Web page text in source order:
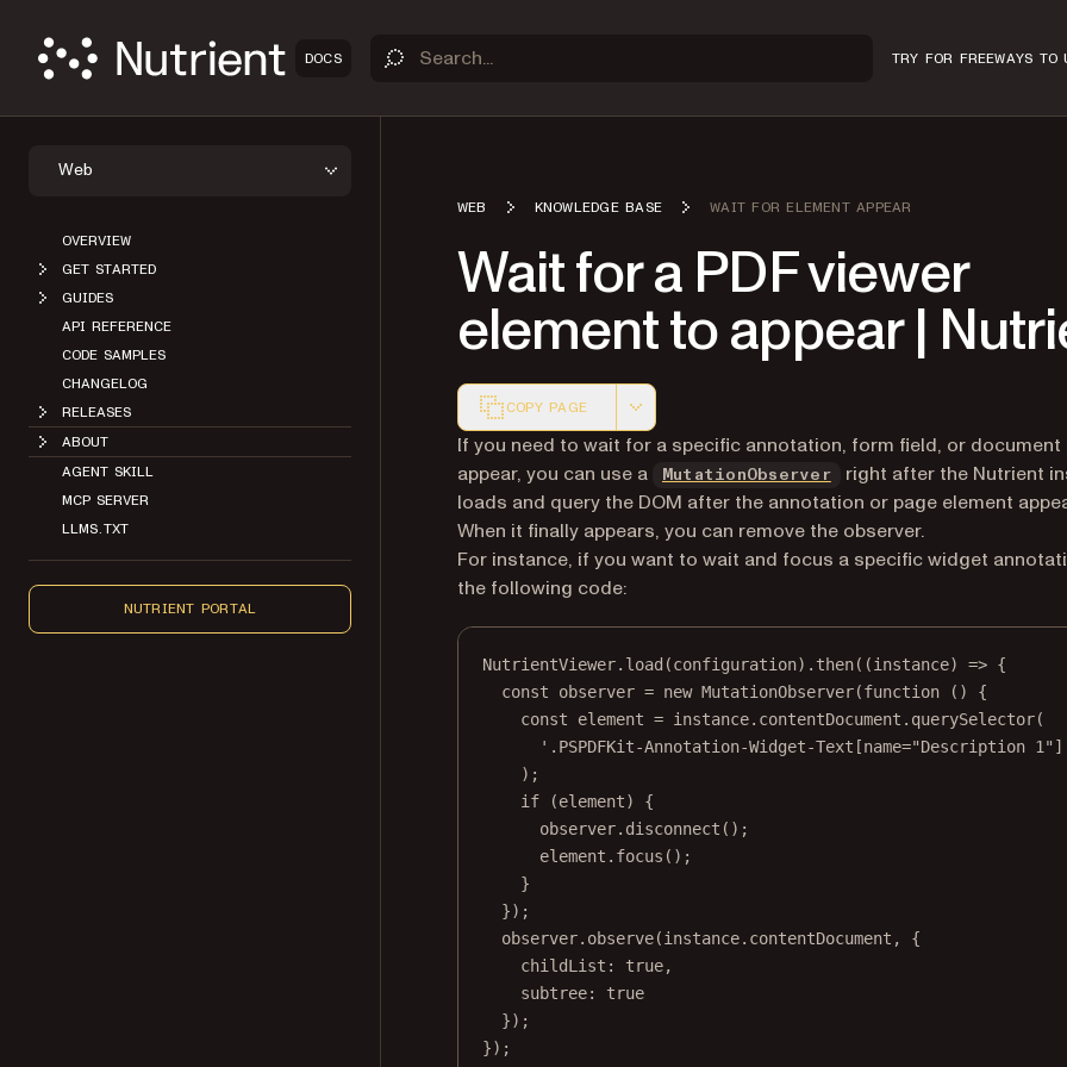
DOCS TRY FOR FREEWAYS TO
Web
OVERVIEW
GET STARTED
GUIDES
API REFERENCE
CODE SAMPLES
CHANGELOG
RELEASES
ABOUT
AGENT SKILL
MCP SERVER
LLMS.TXT
NUTRIENT PORTAL
WEB KNOWLEDGE BASE WAIT FOR ELEMENT APPEAR
Wait for a PDF viewer
element to appear |
COPY PAGE
Markdown version of this page, suitable for AI agents and
If you need to wait for a specific annotation, form field, or document
appear, you can use a
MutationObserver (opens in a new tab)
right after the Nutrient
loads and query the DOM after the annotation or page element
When it finally appears, you can remove the observer.
For instance, if you want to wait and focus a specific widget
the following code:
NutrientViewer. load (configuration). then((instance) => {
const
observer = new MutationObserver(function () {
const
element = instance.contentDocument. querySelector(
'.PSPDFKit-Annotation-Widget-Text[name="Description
);
if (element) {
observer. disconnect ();
element. focus ();
}
});
observer. observe(instance.contentDocument, {
childList: true,
subtree: true
});
});